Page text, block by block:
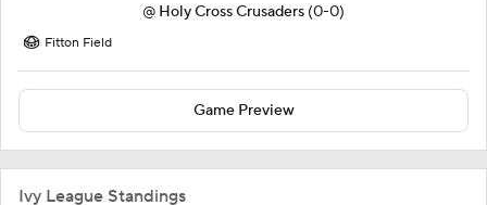
@ Holy Cross Crusaders (0-0)
Fitton Field
Game Preview
Ivy League Standings